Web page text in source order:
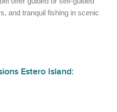
and tranquil fishing in scenic
Estero Island: